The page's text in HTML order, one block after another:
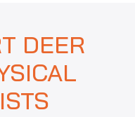
DEER